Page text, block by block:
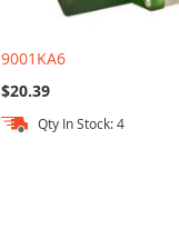
9001KA6
$20.39
Qty In Stock: 4